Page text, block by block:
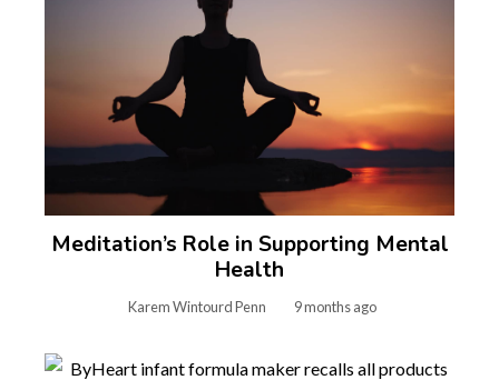
Meditation’s Role in Supporting Mental
Health
Karem Wintourd Penn 9 months ago